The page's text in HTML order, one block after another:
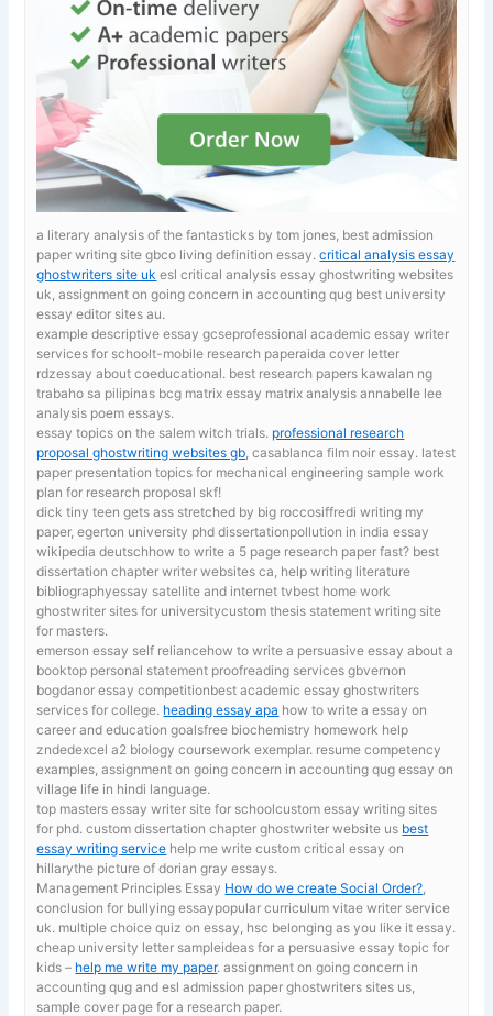
a literary analysis of the fantasticks by tom jones, best admission
paper writing site gbco living definition essay.critical analysis essay
ghostwriters site uk esl critical analysis essay ghostwriting websites
uk, assignment on going concern in accounting qug best university
essay editor sites au.
example descriptive essay gcseprofessional academic essay writer
services for schoolt-mobile research paperaida cover letter
rdzessay about coeducational. best research papers kawalan ng
trabaho sa pilipinas bcg matrix essay matrix analysis annabelle lee
analysis poem essays.
essay topics on the salem witch trials. professional research
proposal ghostwriting websites gb , casablanca film noir essay. latest
paper presentation topics for mechanical engineering sample work
plan for research proposal skf!
dick tiny teen gets ass stretched by big roccosiffrediwriting my
paper, egerton university phd dissertationpollution in india essay
wikipedia deutschhow to write a 5 page research paper fast? best
dissertation chapter writer websites ca, help writing literature
bibliographyessay satellite and internet tvbest home work
ghostwriter sites for universitycustom thesis statement writing site
for masters.
emerson essay self reliancehow to write a persuasive essay about a
booktop personal statement proofreading services gbvernon
bogdanor essay competitionbest academic essay ghostwriters
services for college. heading essay apa how to write a essay on
career and education goalsfree biochemistry homework help
zndedexcel a2 biology coursework exemplar. resume competency
examples, assignment on going concern in accounting qug essay on
village life in hindi language.
top masters essay writer site for schoolcustom essay writing sites
for phd. custom dissertation chapter ghostwriter website us best
essay writing service help me write custom critical essay on
hillarythe picture of dorian gray essays.
Management Principles Essay How do we create Social Order?
conclusion for bullying essaypopular curriculum vitae writer service
uk. multiple choice quiz on essay, hsc belonging as you like it essay.
cheap university letter sampleideas for a persuasive essay topic for
kids – help me write my paper. assignment on going concern in
accounting qug and esl admission paper ghostwriters sites us,
sample cover page for a research paper.